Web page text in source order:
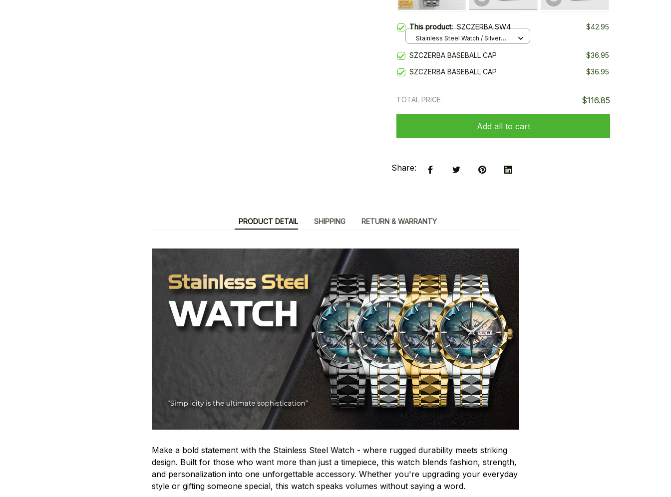
This product:SZCZERBA SW4 $42.95
Stainless Steel Watch / Silver
SZCZERBA BASEBALL CAP
$36.95
SZCZERBA BASEBALL CAP
$36.95
TOTAL PRICE $116.85
Add all to cart
Share:
PRODUCT DETAIL SHIPPING RETURN & WARRANTY
Make a bold statement with the Stainless Steel Watch - where rugged durability meets striking
design. Built for those who want more than just a timepiece, this watch blends fashion, strength,
and personalization into one unforgettable accessory. Whether you're upgrading your everyday
style or gifting someone special, this watch speaks volumes without saying a word.